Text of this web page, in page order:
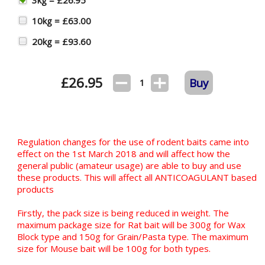
10kg = £63.00
20kg = £93.60
£26.95 1 Buy
Regulation changes for the use of rodent baits came into
effect on the 1st March 2018 and will affect how the
general public (amateur usage) are able to buy and use
these products. This will affect all ANTICOAGULANT based
products
Firstly, the pack size is being reduced in weight. The
maximum package size for Rat bait will be 300g for Wax
Block type and 150g for Grain/Pasta type. The maximum
size for Mouse bait will be 100g for both types.